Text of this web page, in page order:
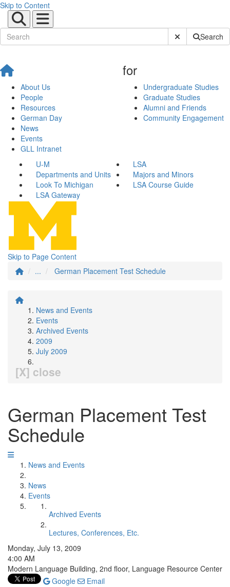
Skip to Content
Submit SiteSearch
About Us
People
Resources
German Day
News
Events
GLL Intranet
for
Undergraduate Studies
Graduate Studies
Alumni and Friends
Community Engagement
U-M
LSA
Departments and Units
Majors and Minors
Look To Michigan
LSA Course Guide
LSA Gateway
Skip to Page Content
...
German Placement Test Schedule
News and Events
Events
Archived Events
2009
July 2009
[X] close
German Placement Test
Schedule
News and Events
News
Events
Archived Events
Lectures, Conferences, Etc.
Monday, July 13, 2009
4:00 AM
Modern Language Building, 2nd floor, Language Resource Center
Google
Email